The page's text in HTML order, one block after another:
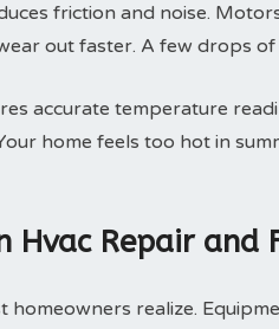
friction and noise.
out faster. A few drops
accurate temperature
home feels too hot in
Hvac Repair and
homeowners realize.